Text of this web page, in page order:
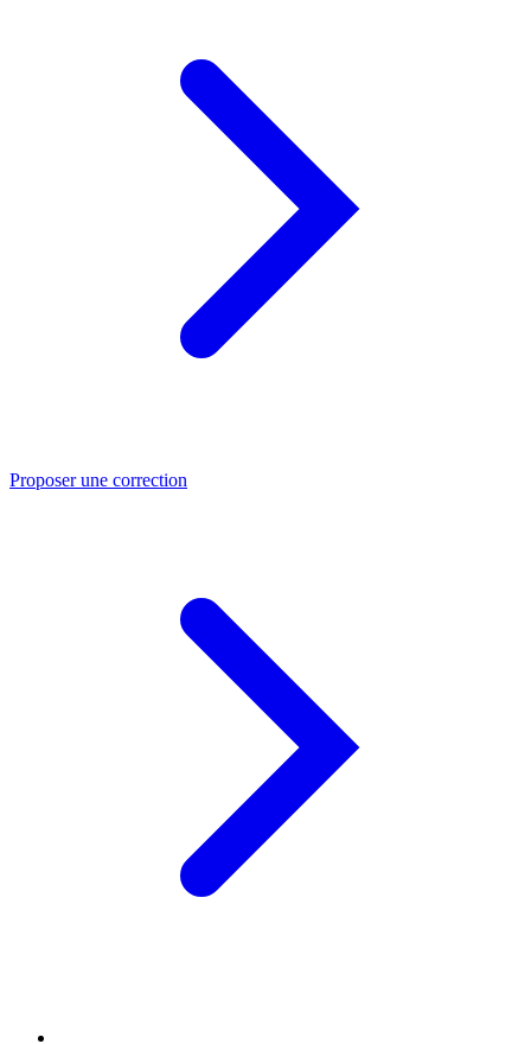
Proposer une correction